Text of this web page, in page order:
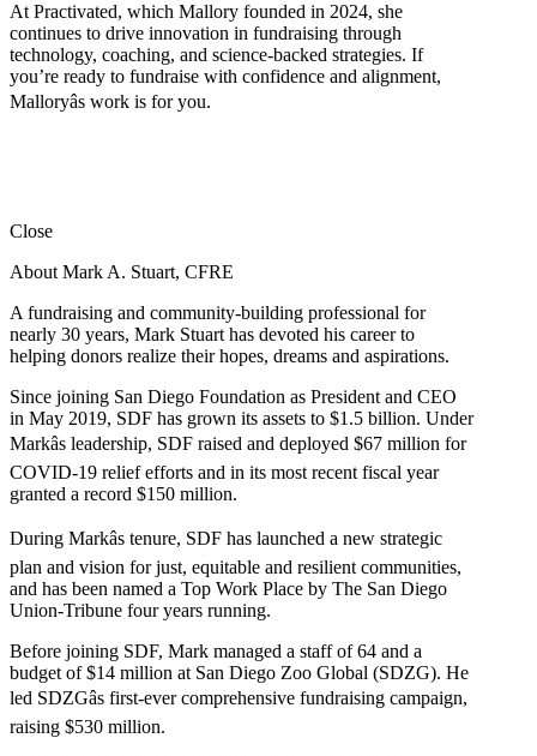
At Practivated, which Mallory founded in 2024, she
continues to drive innovation in fundraising through
technology, coaching, and science-backed strategies. If
you’re ready to fundraise with confidence and alignment,
Malloryâs work is for you.
Close
About Mark A. Stuart, CFRE
A fundraising and community-building professional for
nearly 30 years, Mark Stuart has devoted his career to
helping donors realize their hopes, dreams and aspirations.
Since joining San Diego Foundation as President and CEO
in May 2019, SDF has grown its assets to $1.5 billion. Under
Markâs leadership, SDF raised and deployed $67 million for
COVID-19 relief efforts and in its most recent fiscal year
granted a record $150 million.
During Markâs tenure, SDF has launched a new strategic
plan and vision for just, equitable and resilient communities,
and has been named a Top Work Place by The San Diego
Union-Tribune four years running.
Before joining SDF, Mark managed a staff of 64 and a
budget of $14 million at San Diego Zoo Global (SDZG). He
led SDZGâs first-ever comprehensive fundraising campaign,
raising $530 million.